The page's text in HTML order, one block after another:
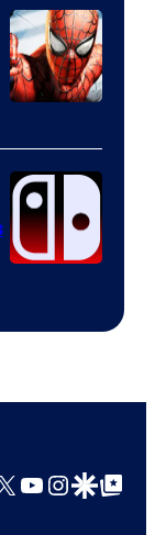
of
Raven
Software
YouTube
GoogleGoogle Top